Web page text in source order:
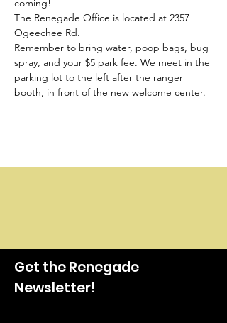
coming!
The Renegade Office is located at 2357
Ogeechee Rd.
Remember to bring water, poop bags, bug
spray, and your $5 park fee. We meet in the
parking lot to the left after the ranger
booth, in front of the new welcome center.
Get the Renegade
Newsletter!